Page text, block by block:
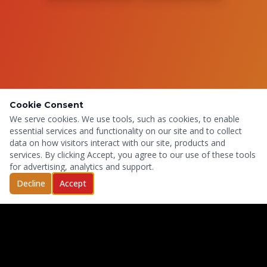
Cookie Consent
We serve cookies. We use tools, such as cookies, to enable
essential services and functionality on our site and to collect
data on how visitors interact with our site, products and
services. By clicking Accept, you agree to our use of these tools
for advertising, analytics and support.
Decline
Accept